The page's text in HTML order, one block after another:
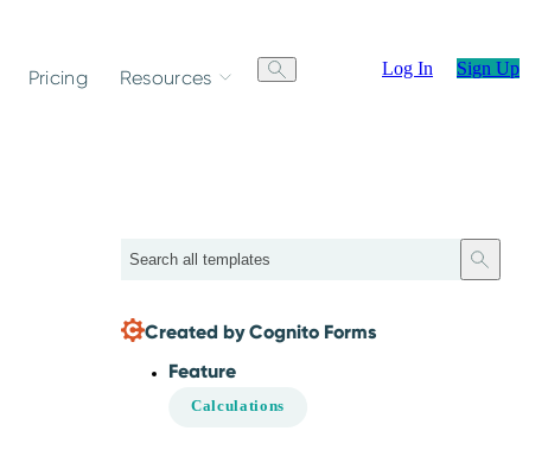
Pricing Resources Log In Sign Up
Search
Created by Cognito Forms
Feature
Calculations